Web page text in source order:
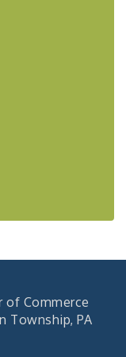
of Commerce
Township, PA